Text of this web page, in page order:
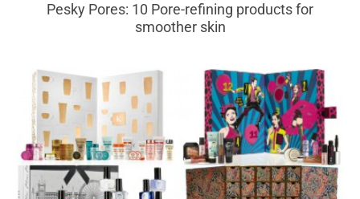
Pesky Pores: 10 Pore-refining products for
smoother skin